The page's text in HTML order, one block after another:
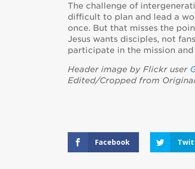
The challenge of
difficult to plan and lead a
once. But that misses the
Jesus wants disciples, not
participate in the mission
Header image by Flickr user
Edited/Cropped from
Facebook